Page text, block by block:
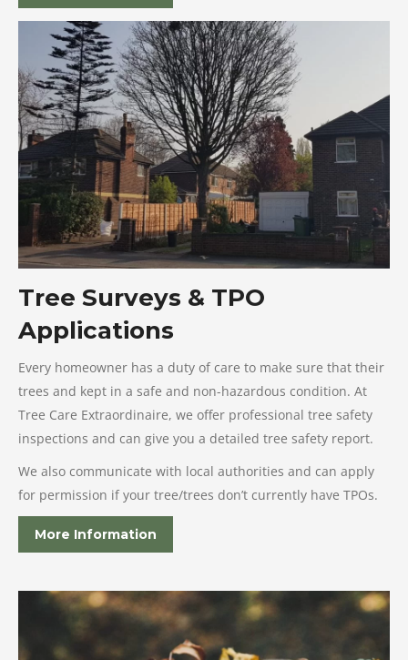
Tree Surveys & TPO
Applications
Every homeowner has a duty of care to make sure that their
trees and kept in a safe and non-hazardous condition. At
Tree Care Extraordinaire, we offer professional tree safety
inspections and can give you a detailed tree safety report.
We also communicate with local authorities and can apply
for permission if your tree/trees don’t currently have TPOs.
More Information